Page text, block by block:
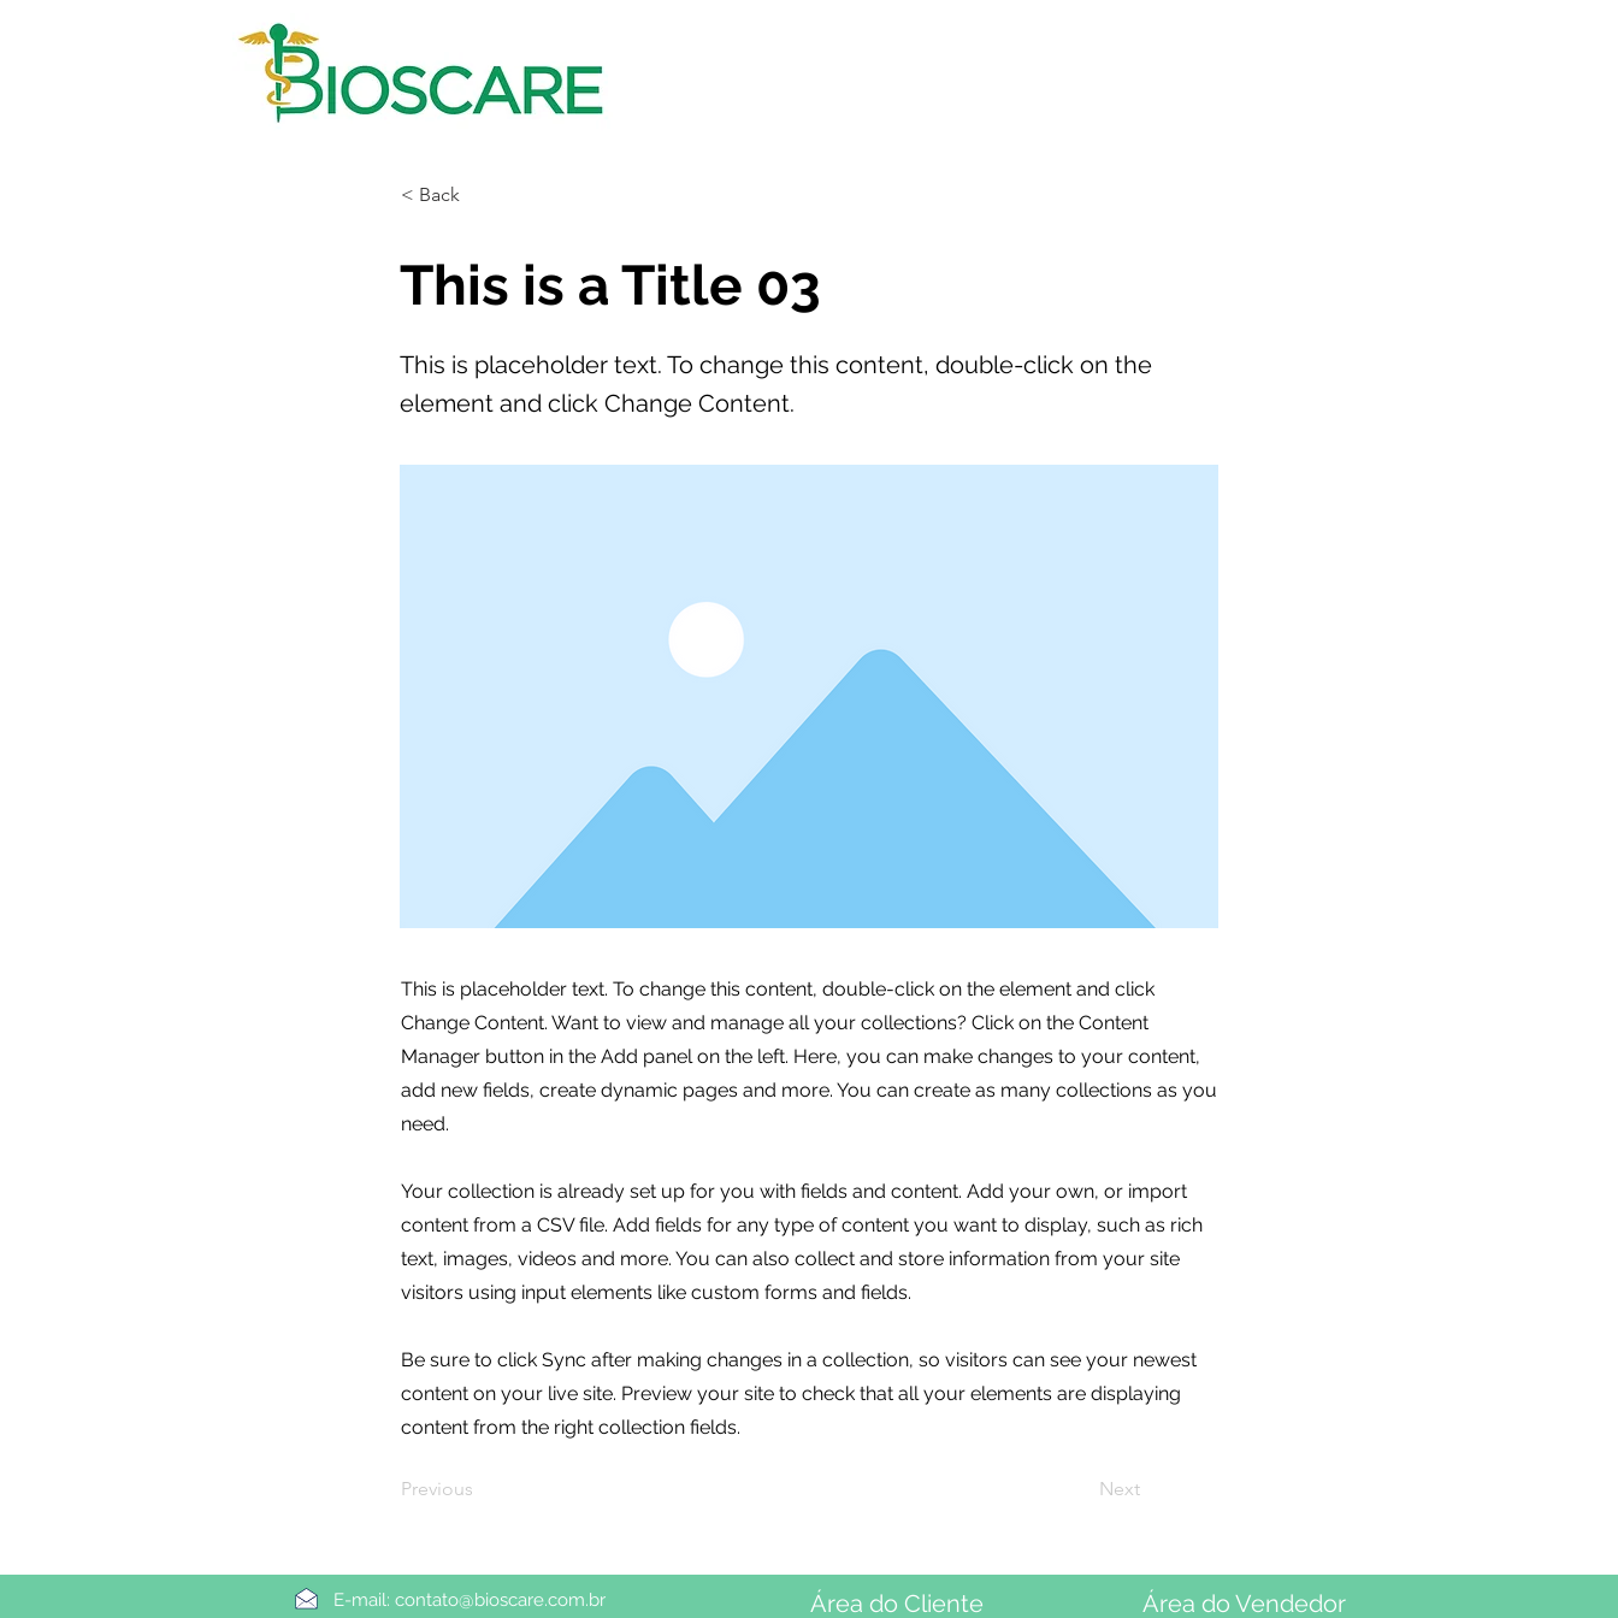
< Back
This is a Title 03
This is placeholder text. To change this content, double-click on the
element and click Change Content.
This is placeholder text. To change this content, double-click on the element and click
Change Content. Want to view and manage all your collections? Click on the Content
Manager button in the Add panel on the left. Here, you can make changes to your content,
add new fields, create dynamic pages and more. You can create as many collections as you
need.
Your collection is already set up for you with fields and content. Add your own, or import
content from a CSV file. Add fields for any type of content you want to display, such as rich
text, images, videos and more. You can also collect and store information from your site
visitors using input elements like custom forms and fields.
Be sure to click Sync after making changes in a collection, so visitors can see your newest
content on your live site. Preview your site to check that all your elements are displaying
content from the right collection fields.
Previous Next
E-mail: contato@bioscare.com.br Área do Cliente Área do Vendedor